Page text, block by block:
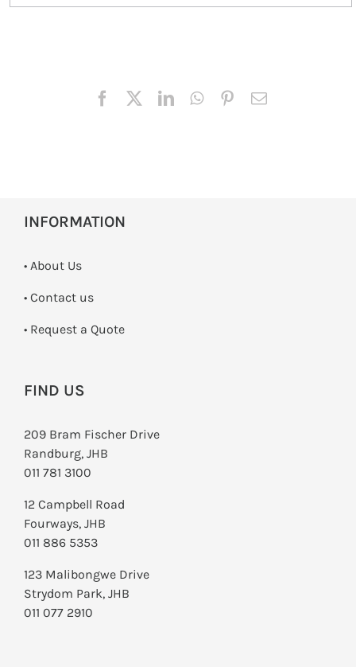
INFORMATION
• About Us
• Contact us
­• Request a Quote
FIND US
209 Bram Fischer Drive
Randburg, JHB
011 781 3100
12 Campbell Road
Fourways, JHB
011 886 5353
123 Malibongwe Drive
Strydom Park, JHB
011 077 2910